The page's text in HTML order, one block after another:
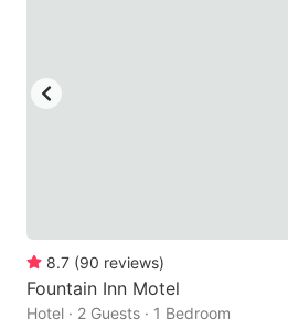
8.7 (90 reviews)
Fountain Inn Motel
Hotel · 2 Guests · 1 Bedroom